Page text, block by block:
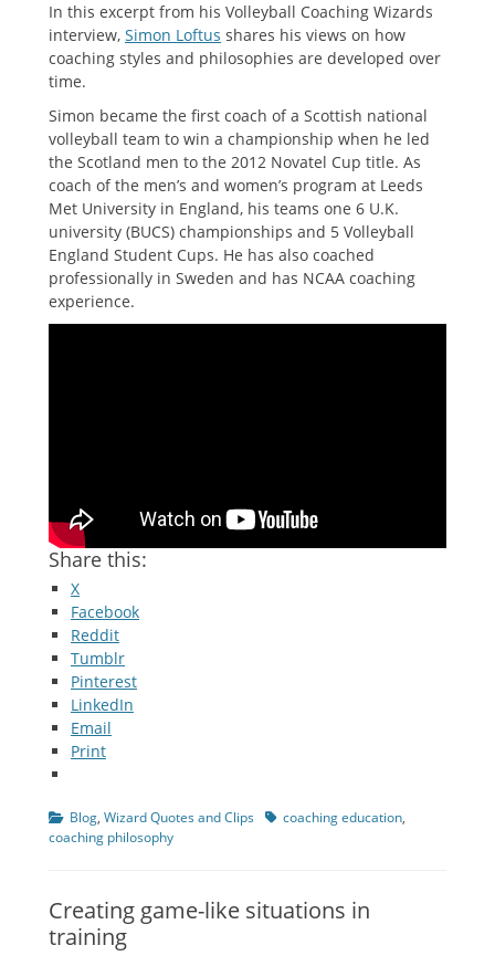
In this excerpt from his Volleyball Coaching Wizards
interview, Simon Loftus shares his views on how
coaching styles and philosophies are developed over
time.
Simon became the first coach of a Scottish national
volleyball team to win a championship when he led
the Scotland men to the 2012 Novatel Cup title. As
coach of the men’s and women’s program at Leeds
Met University in England, his teams one 6 U.K.
university (BUCS) championships and 5 Volleyball
England Student Cups. He has also coached
professionally in Sweden and has NCAA coaching
experience.
Share this:
X
Facebook
Reddit
Tumblr
Pinterest
LinkedIn
Email
Print
Categories
Blog, Wizard Quotes and Clips Tagscoaching education,
coaching philosophy
Creating game-like situations in
training